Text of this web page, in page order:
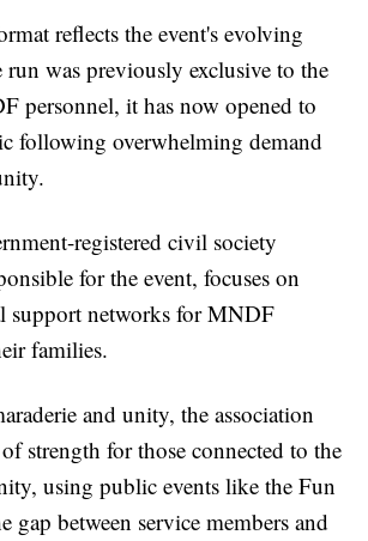
reflects the event's evolving
was previously exclusive to the
personnel, it has now opened to
following overwhelming demand
registered civil society
for the event, focuses on
support networks for MNDF
families.
and unity, the association
strength for those connected to the
using public events like the Fun
gap between service members and